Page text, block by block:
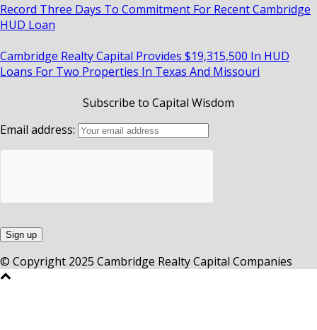
Record Three Days To Commitment For Recent Cambridge
HUD Loan
Cambridge Realty Capital Provides $19,315,500 In HUD
Loans For Two Properties In Texas And Missouri
Subscribe to Capital Wisdom
Email address:
© Copyright 2025 Cambridge Realty Capital Companies